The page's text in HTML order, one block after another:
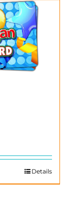
Details